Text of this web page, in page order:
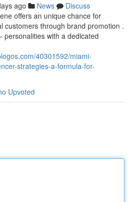
ago News
Discuss
offers an unique chance for
customers through brand promotion .
personalities with a dedicated
40301592/miami-
strategies-a-formula-for-
Upvoted